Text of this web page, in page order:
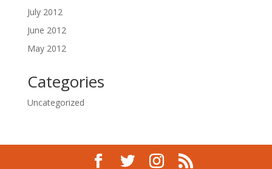
July 2012
June 2012
May 2012
Categories
Uncategorized